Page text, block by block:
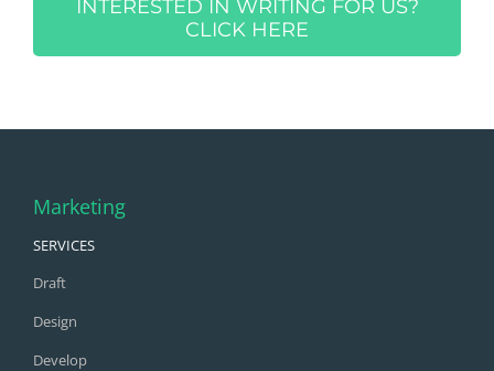
INTERESTED IN WRITING FOR US?
CLICK HERE
Marketing
SERVICES
Draft
Design
Develop